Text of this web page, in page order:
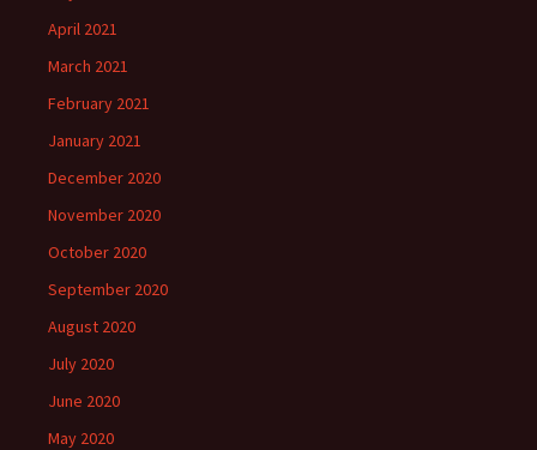
April 2021
March 2021
February 2021
January 2021
December 2020
November 2020
October 2020
September 2020
August 2020
July 2020
June 2020
May 2020